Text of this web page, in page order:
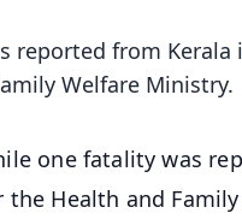
reported from Kerala
Welfare Ministry.
one fatality was
Health and Family